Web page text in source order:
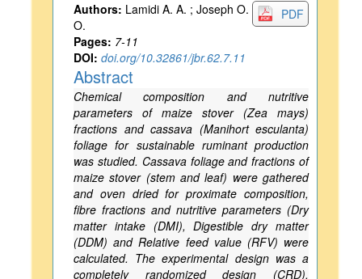
PDF
Authors: Lamidi A. A. ; Joseph O.
O.
Pages: 7-11
DOI: doi.org/10.32861/jbr.62.7.11
Abstract
Chemical composition and nutritive
parameters of maize stover (Zea mays)
fractions and cassava (Manihort esculanta)
foliage for sustainable ruminant production
was studied. Cassava foliage and fractions of
maize stover (stem and leaf) were gathered
and oven dried for proximate composition,
fibre fractions and nutritive parameters (Dry
matter intake (DMI), Digestible dry matter
(DDM) and Relative feed value (RFV) were
calculated. The experimental design was a
completely randomized design (CRD).